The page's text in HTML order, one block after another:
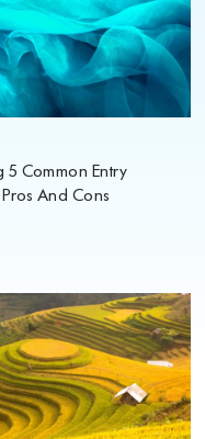
Common Entry
And Cons